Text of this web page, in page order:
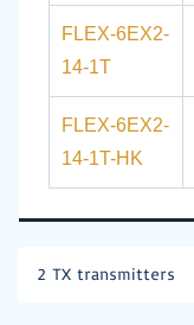
FLEX-6EX2-
14-1T
FLEX-6EX2-
14-1T-HK
2 TX transmitters